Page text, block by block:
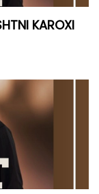
KAROXI